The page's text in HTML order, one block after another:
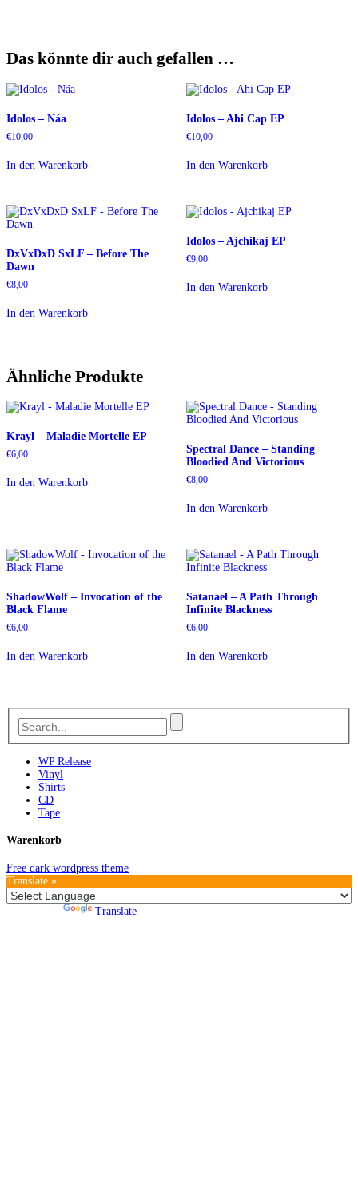
Das könnte dir auch gefallen …
Idolos – Náa
€10,00
In den Warenkorb
Idolos – Ahi Cap EP
€10,00
In den Warenkorb
DxVxDxD SxLF – Before The
Dawn
€8,00
In den Warenkorb
Idolos – Ajchikaj EP
€9,00
In den Warenkorb
Ähnliche Produkte
Krayl – Maladie Mortelle EP
€6,00
In den Warenkorb
Spectral Dance – Standing
Bloodied And Victorious
€8,00
In den Warenkorb
ShadowWolf – Invocation of the
Black Flame
€6,00
In den Warenkorb
Satanael – A Path Through
Infinite Blackness
€6,00
In den Warenkorb
WP Release
Vinyl
Shirts
CD
Tape
Warenkorb
Free dark wordpress theme
Translate »
Translate